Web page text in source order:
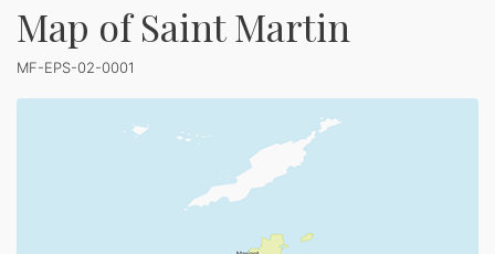
Map of Saint Martin
MF-EPS-02-0001